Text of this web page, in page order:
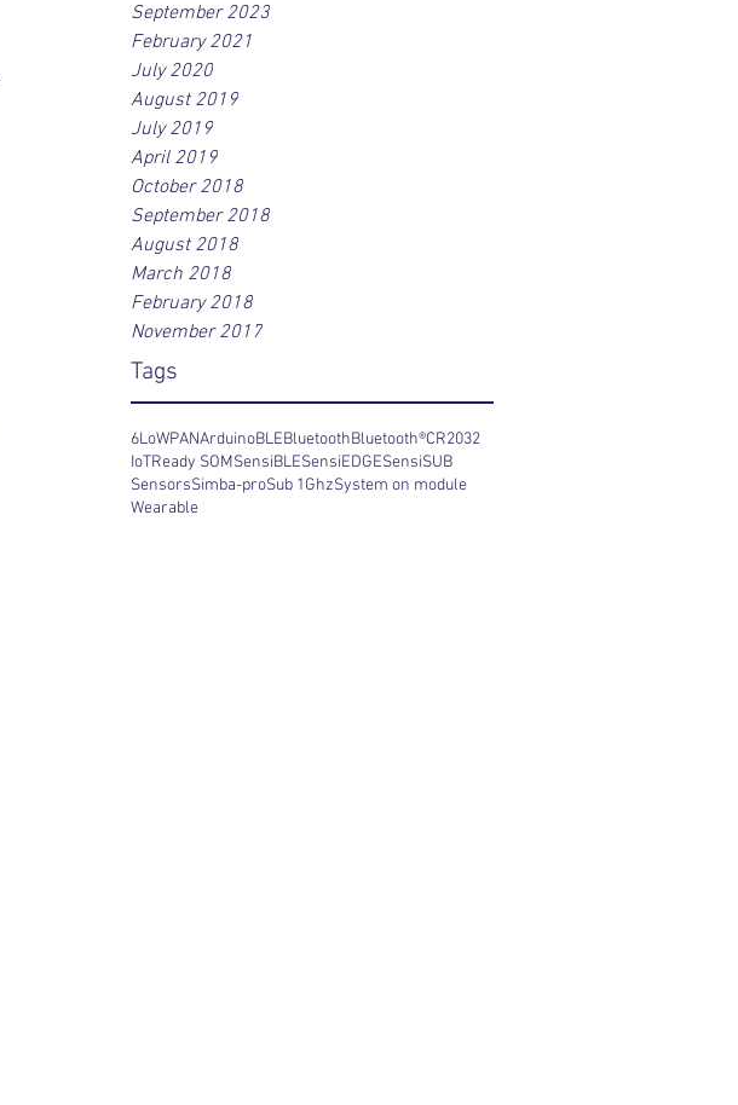
September 2023
February 2021
July 2020
August 2019
July 2019
April 2019
October 2018
September 2018
August 2018
March 2018
February 2018
November 2017
Tags
6LoWPANArduinoBLEBluetoothBluetooth®CR2032
IoTReady SOMSensiBLESensiEDGESensiSUB
SensorsSimba-proSub 1GhzSystem on module
Wearable